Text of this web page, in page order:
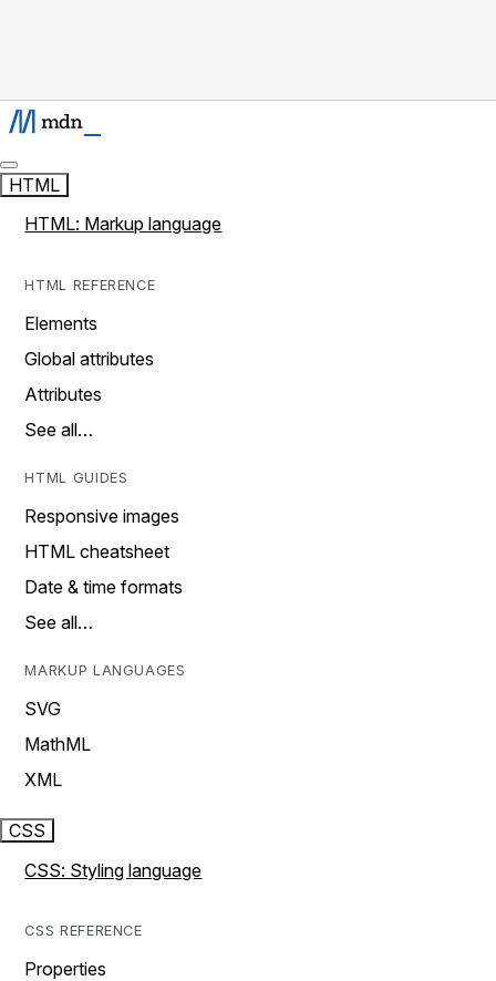
HTML
HTML: Markup language
HTML REFERENCE
Elements
Global attributes
Attributes
See all…
HTML GUIDES
Responsive images
HTML cheatsheet
Date & time formats
See all…
MARKUP LANGUAGES
SVG
MathML
XML
CSS
CSS: Styling language
CSS REFERENCE
Properties